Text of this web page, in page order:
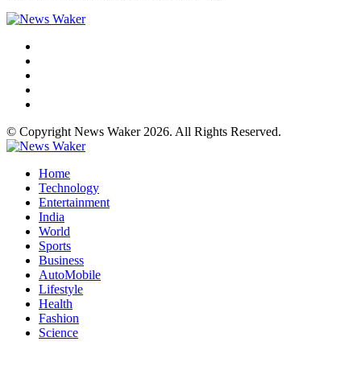
© Copyright News Waker 2026. All Rights Reserved.
Home
Technology
Entertainment
India
World
Sports
Business
AutoMobile
Lifestyle
Health
Fashion
Science